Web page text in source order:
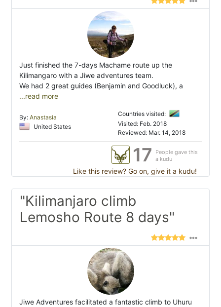
Just finished the 7-days Machame route up the
Kilimangaro with a Jiwe adventures team.
We had 2 great guides (Benjamin and Goodluck), a
...read more
By: Anastasia
United States
Countries visited:
Visited: Feb. 2018
Reviewed: Mar. 14, 2018
17
People gave this
a kudu
Like this review? Go on, give it a kudu!
"Kilimanjaro climb
Lemosho Route 8 days"
Jiwe Adventures facilitated a fantastic climb to Uhuru